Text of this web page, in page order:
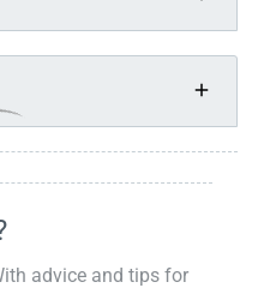
advice and tips for